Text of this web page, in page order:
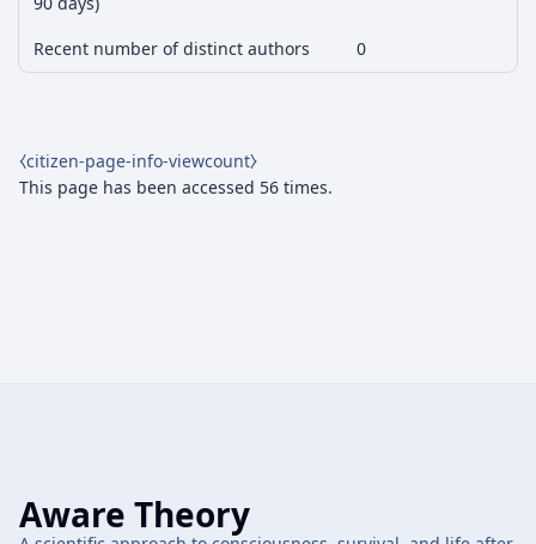
Recent number of distinct authors 0
⧼citizen-page-info-viewcount⧽
This page has been accessed 56 times.
Aware Theory